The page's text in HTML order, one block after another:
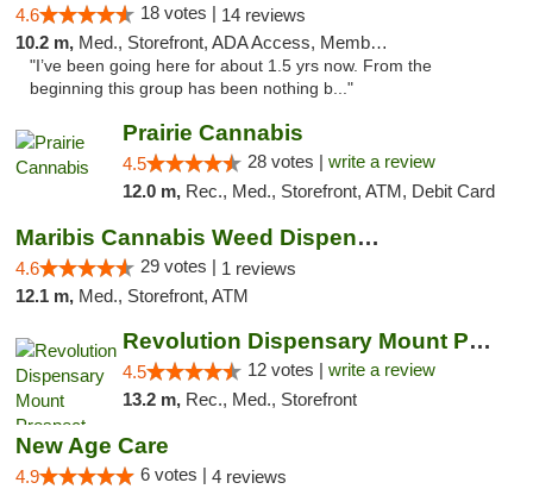
4.6 18 votes | 14 reviews
10.2 m, Med., Storefront, ADA Access, Member Application Required, ATM
"I’ve been going here for about 1.5 yrs now. From the
beginning this group has been nothing b..."
Prairie Cannabis
4.5 28 votes | write a review
12.0 m, Rec., Med., Storefront, ATM, Debit Card
Maribis Cannabis Weed Dispensary Westchester
4.6 29 votes | 1 reviews
12.1 m, Med., Storefront, ATM
Revolution Dispensary Mount Prospect
4.5 12 votes | write a review
13.2 m, Rec., Med., Storefront
New Age Care
4.9 6 votes | 4 reviews